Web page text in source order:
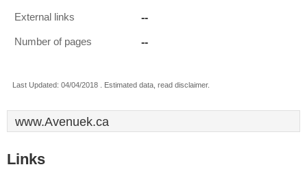
External links --
Number of pages --
Last Updated: 04/04/2018 . Estimated data, read disclaimer.
www.Avenuek.ca
Links